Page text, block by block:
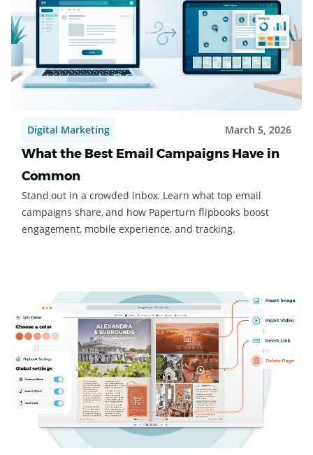
Digital Marketing March 24, 2026
The Problem With Files in Marketing
Generic file-sharing links can weaken your brand.
Discover how digital flipbooks create a more professional,
engaging marketing experience.
Digital Marketing March 5, 2026
What the Best Email Campaigns Have in
Common
Stand out in a crowded inbox. Learn what top email
campaigns share, and how Paperturn flipbooks boost
engagement, mobile experience, and tracking.